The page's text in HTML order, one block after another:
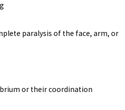
paralysis of the face, arm, or
or their coordination